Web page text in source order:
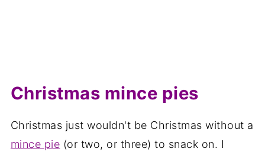
Christmas mince pies
Christmas just wouldn't be Christmas without a
mince pie (or two, or three) to snack on. I